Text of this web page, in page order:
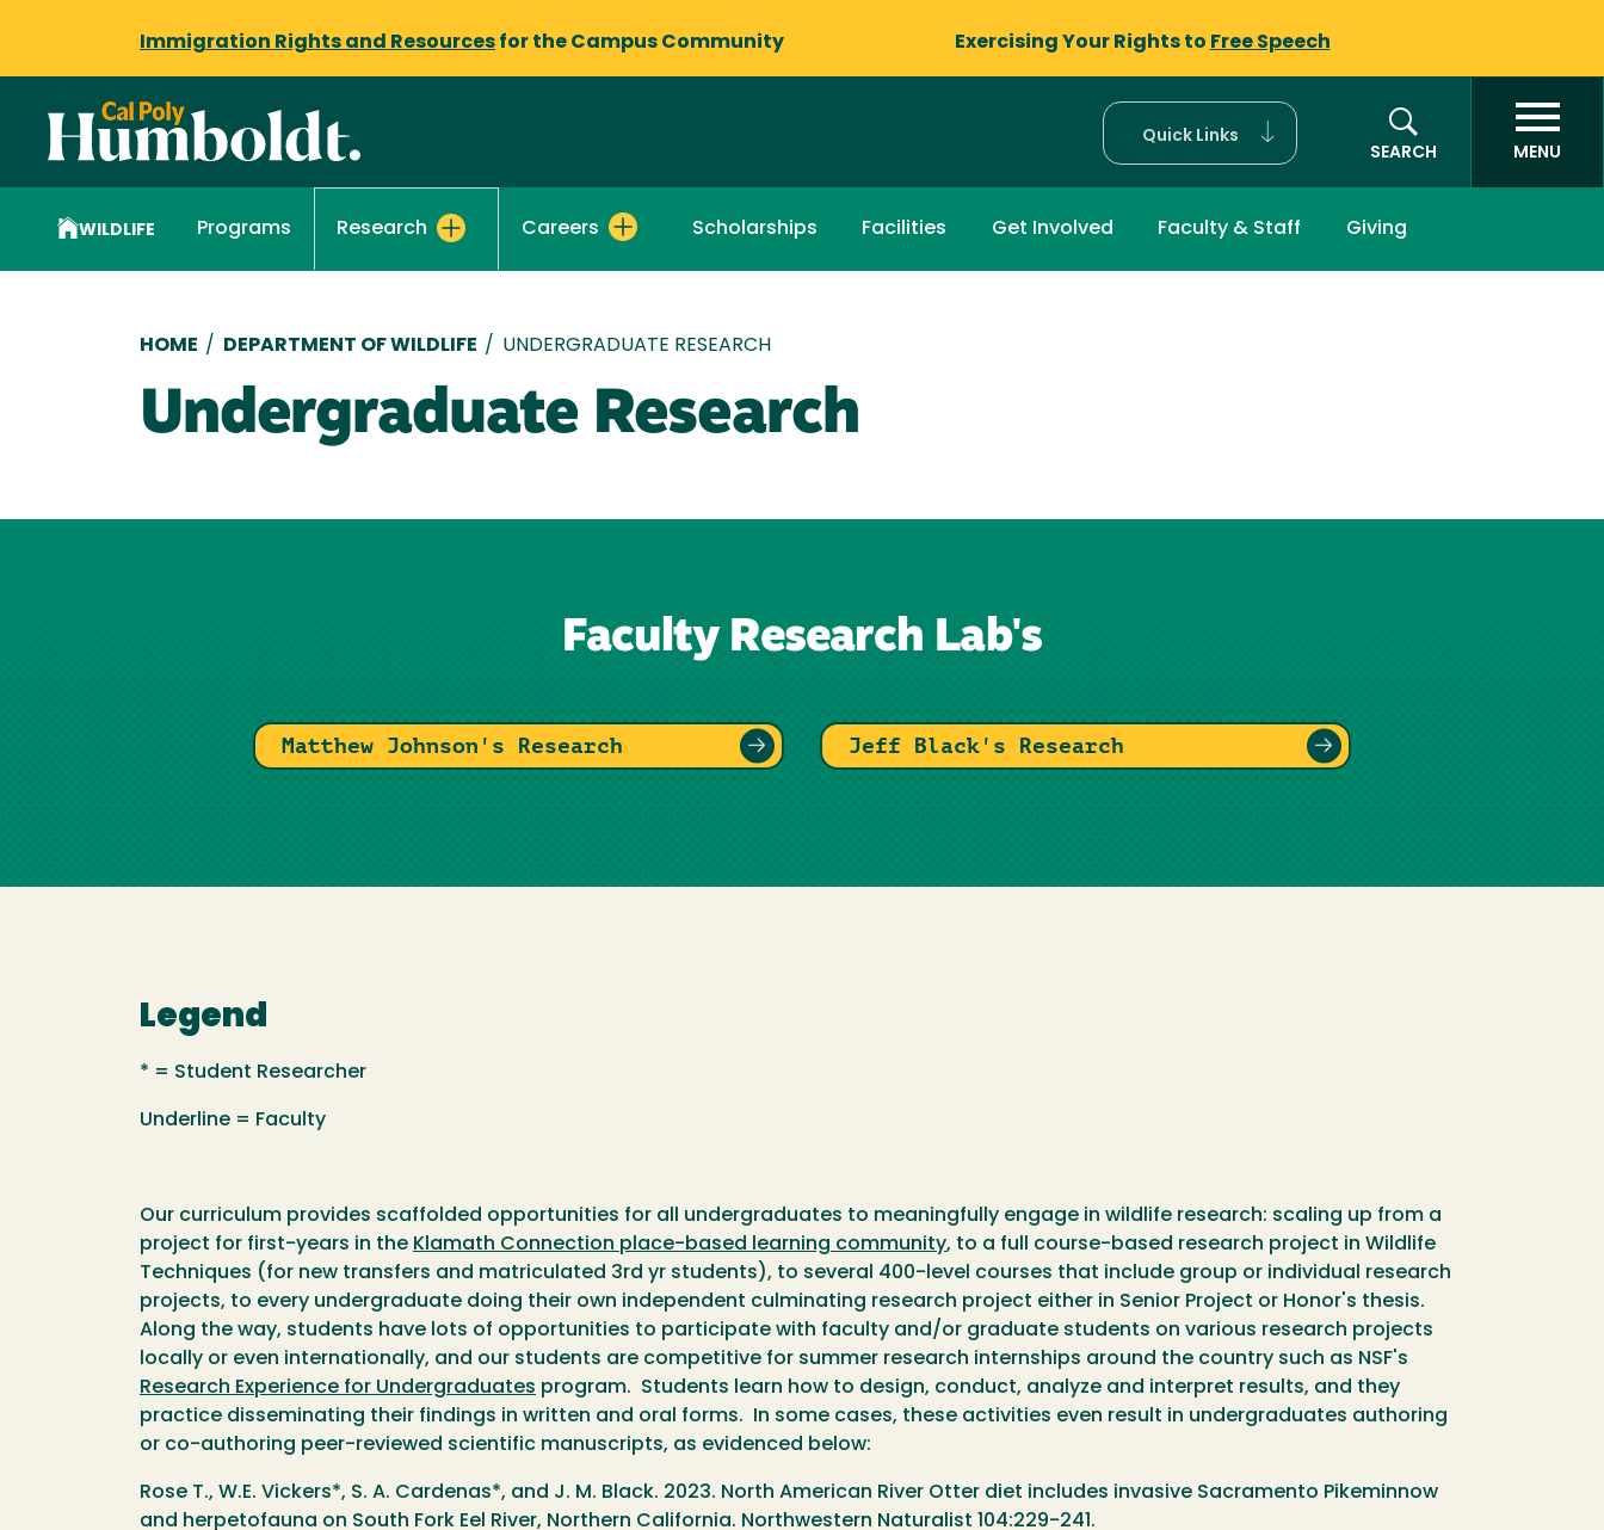
Immigration Rights and Resources for the Campus Community Exercising Your Rights to Free Speech
Quick Links
SEARCH
MENU
WILDLIFE Programs Research Careers Scholarships Facilities Get Involved Faculty & Staff Giving
Breadcrumb
HOME / DEPARTMENT OF WILDLIFE / UNDERGRADUATE RESEARCH
Undergraduate Research
Faculty Research Lab's
Matthew Johnson's Research Jeff Black's Research
Legend
* = Student Researcher
Underline = Faculty
Our curriculum provides scaffolded opportunities for all undergraduates to meaningfully engage in wildlife research: scaling up from a
project for first-years in the Klamath Connection place-based learning community, to a full course-based research project in Wildlife
Techniques (for new transfers and matriculated 3rd yr students), to several 400-level courses that include group or individual research
projects, to every undergraduate doing their own independent culminating research project either in Senior Project or Honor's thesis.
Along the way, students have lots of opportunities to participate with faculty and/or graduate students on various research projects
locally or even internationally, and our students are competitive for summer research internships around the country such as NSF's
Research Experience for Undergraduates program. Students learn how to design, conduct, analyze and interpret results, and they
practice disseminating their findings in written and oral forms. In some cases, these activities even result in undergraduates authoring
or co-authoring peer-reviewed scientific manuscripts, as evidenced below:
Rose T., W.E. Vickers*, S. A. Cardenas*, and J. M. Black. 2023. North American River Otter diet includes invasive Sacramento Pikeminnow
and herpetofauna on South Fork Eel River, Northern California. Northwestern Naturalist 104:229-241.